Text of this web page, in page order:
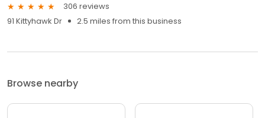
306 reviews
91 Kittyhawk Dr
2.5 miles from this business
Browse nearby